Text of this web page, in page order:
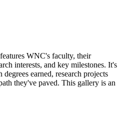
WNC's faculty, their
interests, and key milestones. It's
earned, research projects
they've paved. This gallery is an